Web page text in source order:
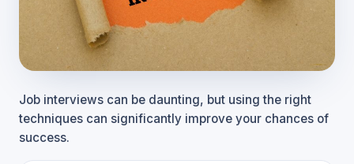
Job interviews can be daunting, but using the right
techniques can significantly improve your chances of
success.